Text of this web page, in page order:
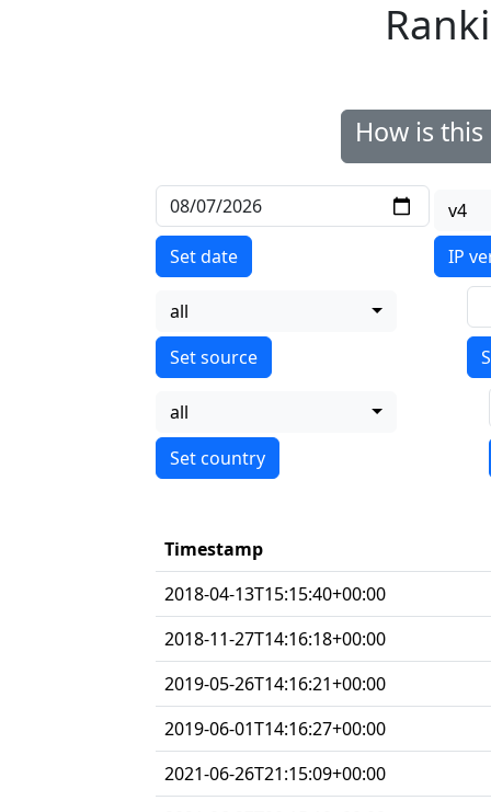
How is
Set date
v4
IP
all
all
Timestamp
2018-04-13T15:15:40+00:00
2018-11-27T14:16:18+00:00
2019-05-26T14:16:21+00:00
2019-06-01T14:16:27+00:00
2021-06-26T21:15:09+00:00